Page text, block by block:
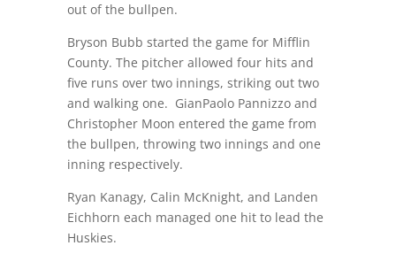
out of the bullpen.
Bryson Bubb started the game for Mifflin
County. The pitcher allowed four hits and
five runs over two innings, striking out two
and walking one. GianPaolo Pannizzo and
Christopher Moon entered the game from
the bullpen, throwing two innings and one
inning respectively.
Ryan Kanagy, Calin McKnight, and Landen
Eichhorn each managed one hit to lead the
Huskies.